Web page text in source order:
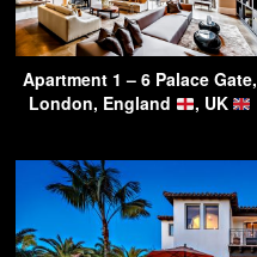
Apartment 1 – 6 Palace Gate,
London, England
, UK